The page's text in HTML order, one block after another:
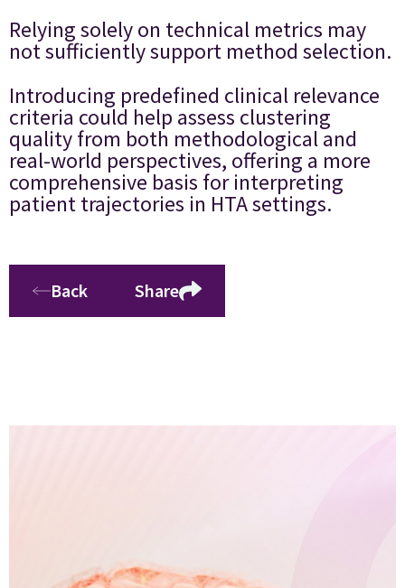
Relying solely on technical metrics may
not sufficiently support method selection.
Introducing predefined clinical relevance
criteria could help assess clustering
quality from both methodological and
real-world perspectives, offering a more
comprehensive basis for interpreting
patient trajectories in HTA settings.
Back Share